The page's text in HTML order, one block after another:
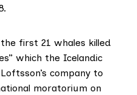
first 21 whales killed
which the Icelandic
company to
moratorium on